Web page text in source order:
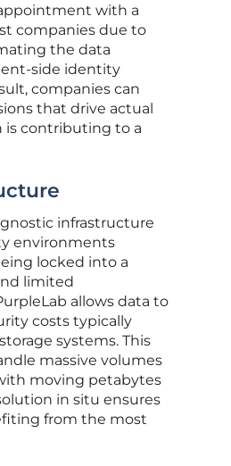
with a
companies due to
the data
side identity
companies can
that drive actual
is contributing to a
infrastructure
environments
locked into a
limited
allows data to
costs typically
systems. This
massive volumes
moving petabytes
in situ ensures
from the most